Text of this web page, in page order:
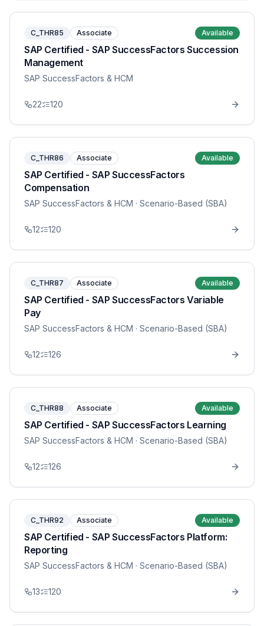
C_THR85 Associate Available
SAP Certified - SAP SuccessFactors Succession
Management
SAP SuccessFactors & HCM
22 120
C_THR86 Associate Available
SAP Certified - SAP SuccessFactors
Compensation
SAP SuccessFactors & HCM · Scenario-Based (SBA)
12 120
C_THR87 Associate Available
SAP Certified - SAP SuccessFactors Variable
Pay
SAP SuccessFactors & HCM · Scenario-Based (SBA)
12 126
C_THR88 Associate Available
SAP Certified - SAP SuccessFactors Learning
SAP SuccessFactors & HCM · Scenario-Based (SBA)
12 126
C_THR92 Associate Available
SAP Certified - SAP SuccessFactors Platform:
Reporting
SAP SuccessFactors & HCM · Scenario-Based (SBA)
13 120